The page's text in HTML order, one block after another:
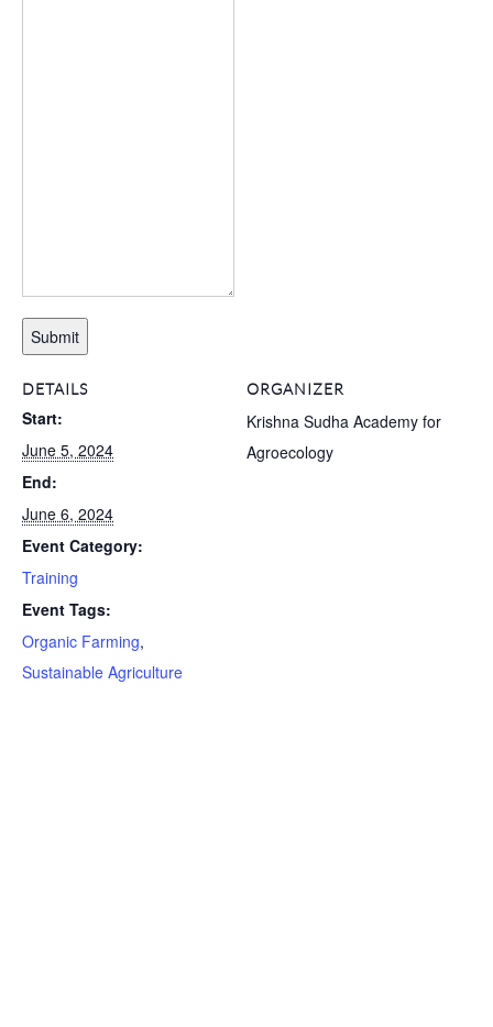
Submit
DETAILS
Start:
June 5, 2024
End:
June 6, 2024
Event Category:
Training
Event Tags:
Organic Farming,
Sustainable Agriculture
ORGANIZER
Krishna Sudha Academy for
Agroecology